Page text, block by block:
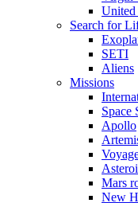
Search for
SETI
Aliens
Missions
Space
Apollo
Mars
New